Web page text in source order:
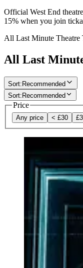
Official West End
15% when you join
All Last Minute Theatre
All Last
Sort:Recommended
Sort:Recommended
Price
Any price < £30